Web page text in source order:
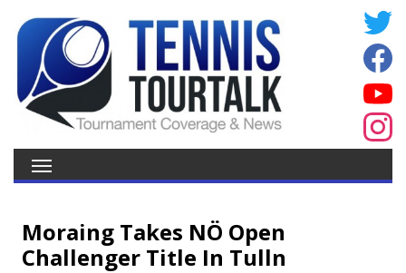
Moraing Takes NÖ Open
Challenger Title In Tulln